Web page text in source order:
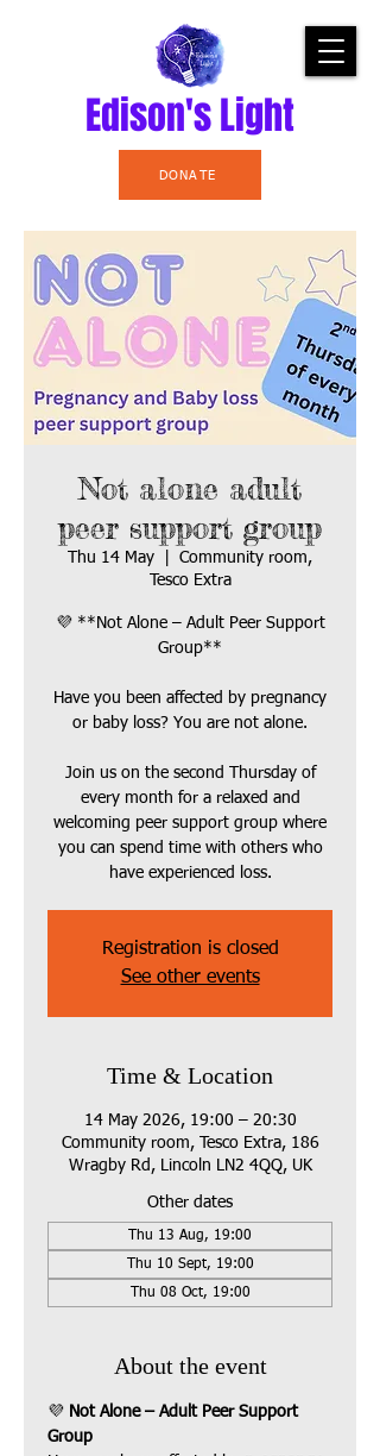
Edison's Light
DONATE
Not alone adult
peer support group
Thu 14 May
Community room,
Tesco Extra
💜 **Not Alone – Adult Peer Support
Group**
Have you been affected by pregnancy
or baby loss? You are not alone.
Join us on the second Thursday of
every month for a relaxed and
welcoming peer support group where
you can spend time with others who
Registration is closed
See other events
Time & Location
14 May 2026, 19:00 – 20:30
Community room, Tesco Extra, 186
Wragby Rd, Lincoln LN2 4QQ, UK
Other dates
Thu 13 Aug, 19:00
Thu 10 Sept, 19:00
Thu 08 Oct, 19:00
About the event
💜 Not Alone – Adult Peer Support
Group